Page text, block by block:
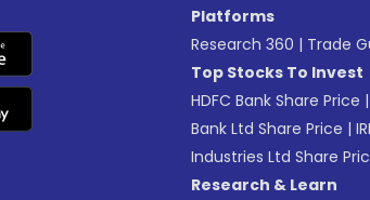
Platforms
Research 360 | Trade
Top Stocks To Invest
HDFC Bank Share Price |
Bank Ltd Share Price |
Industries Ltd Share
Research & Learn